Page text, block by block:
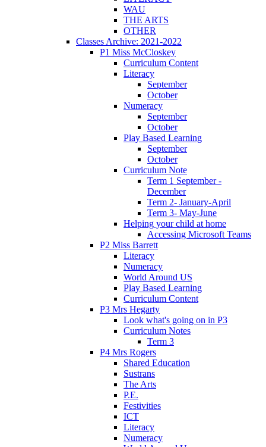
WAU
THE ARTS
OTHER
Classes Archive: 2021-2022
P1 Miss McCloskey
Curriculum Content
Literacy
September
October
Numeracy
September
October
Play Based Learning
September
October
Curriculum Note
Term 1 September -
December
Term 2- January-April
Term 3- May-June
Helping your child at home
Accessing Microsoft Teams
P2 Miss Barrett
Literacy
Numeracy
World Around US
Play Based Learning
Curriculum Content
P3 Mrs Hegarty
Look what's going on in P3
Curriculum Notes
Term 3
P4 Mrs Rogers
Shared Education
Sustrans
The Arts
P.E.
Festivities
ICT
Literacy
Numeracy